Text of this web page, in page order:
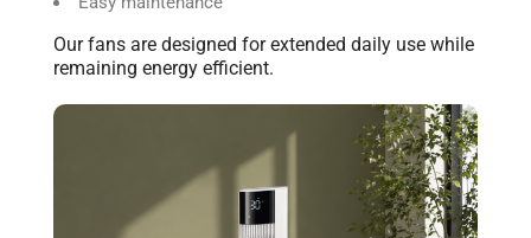
Our fans are designed for extended daily use while
remaining energy efficient.